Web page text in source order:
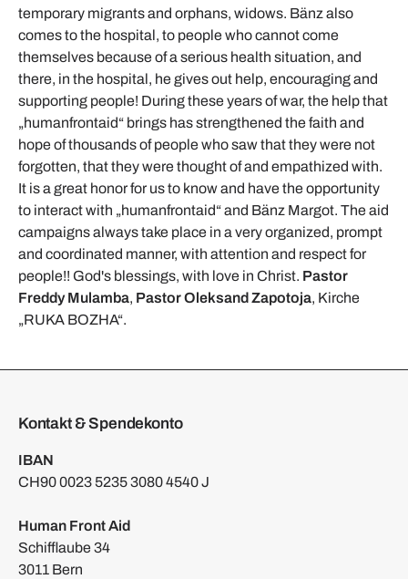
temporary migrants and orphans, widows. Bänz also
comes to the hospital, to people who cannot come
themselves because of a serious health situation, and
there, in the hospital, he gives out help, encouraging and
supporting people! During these years of war, the help that
„humanfrontaid“ brings has strengthened the faith and
hope of thousands of people who saw that they were not
forgotten, that they were thought of and empathized with.
It is a great honor for us to know and have the opportunity
to interact with „humanfrontaid“ and Bänz Margot. The aid
campaigns always take place in a very organized, prompt
and coordinated manner, with attention and respect for
people!! God's blessings, with love in Christ. Pastor
Freddy Mulamba, Pastor Oleksand Zapotoja, Kirche
„RUKA BOZHA“.
Kontakt & Spendekonto
IBAN
CH90 0023 5235 3080 4540 J
Human Front Aid
Schifflaube 34
3011 Bern